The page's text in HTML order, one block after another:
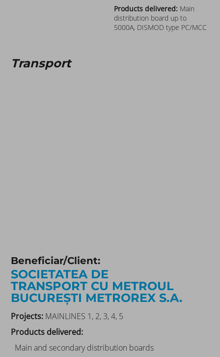
Products delivered: Main
distribution board up to
5000A, DISMOD type PC/MCC
Transport
Beneficiar/Client:
SOCIETATEA DE
TRANSPORT CU METROUL
BUCUREȘTI METROREX S.A.
Projects: MAINLINES 1, 2, 3, 4, 5
Products delivered:
Main and secondary distribution boards